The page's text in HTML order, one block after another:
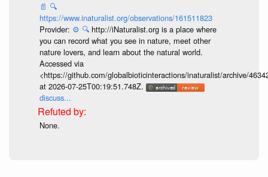
📄 🔍
https://www.inaturalist.org/observations/161511823
Provider: ⚙️ 🔍 http://iNaturalist.org is a place where
you can record what you see in nature, meet other
nature lovers, and learn about the natural world.
Accessed via
<https://github.com/globalbioticinteractions/inaturalist/archive/
at 2026-07-25T00:19:51.748Z.
discuss...
None.